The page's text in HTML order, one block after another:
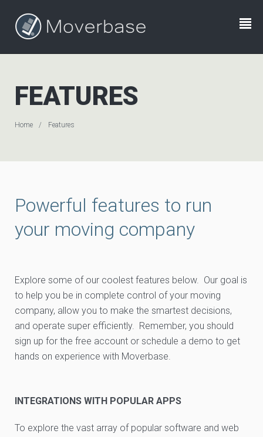
FEATURES
Home Features
Powerful features to run
your moving company
Explore some of our coolest features below. Our goal is
to help you be in complete control of your moving
company, allow you to make the smartest decisions,
and operate super efficiently. Remember, you should
sign up for the free account or schedule a demo to get
hands on experience with Moverbase.
INTEGRATIONS WITH POPULAR APPS
To explore the vast array of popular software and web